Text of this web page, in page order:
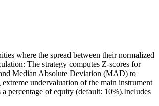
where the spread between their normalized
The strategy computes Z-scores for
Median Absolute Deviation (MAD) to
undervaluation of the main instrument
percentage of equity (default: 10%).Includes